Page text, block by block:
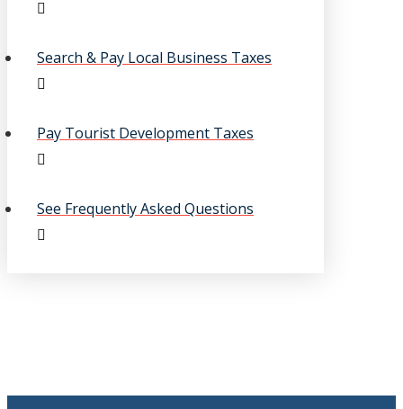
Search & Pay Local Business Taxes
Pay Tourist Development Taxes
See Frequently Asked Questions